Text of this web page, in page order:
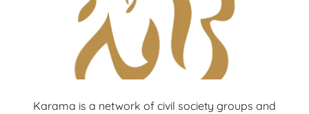
Karama is a network of civil society groups and